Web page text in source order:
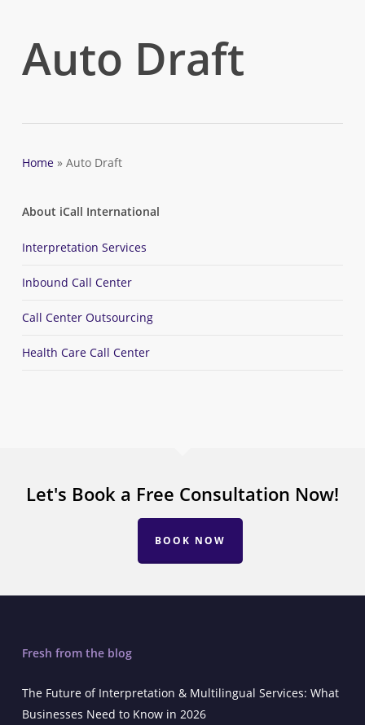
contentAuto Draft
Home» Auto Draft
About iCall International
Interpretation Services
Inbound Call Center
Call Center Outsourcing
Health Care Call Center
Let's Book a Free Consultation Now!
BOOK NOW
Fresh from the blog
The Future of Interpretation & Multilingual Services: What
Businesses Need to Know in 2026